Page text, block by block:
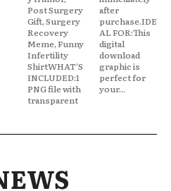
Post Surgery
Gift, Surgery
Recovery
Meme, Funny
Infertility
ShirtWHAT'S
INCLUDED:1
PNG file with
transparent
after
purchase.IDE
AL FOR:This
digital
download
graphic is
perfect for
your...